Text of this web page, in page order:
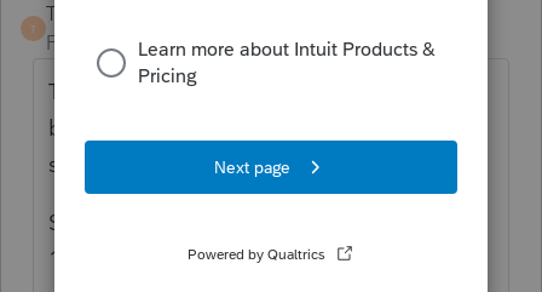
T
TaxGuyBill
Forum|Forum|5 years ago
The IRS e-file system can file superseding
business returns, but can NOT file
superseding 1040s.
So you either need to e-file an amended
1040 or file the superseding 1040 by mail.